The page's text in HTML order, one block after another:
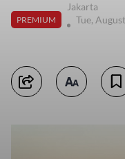
PREMIUM
Jakarta
Tue,